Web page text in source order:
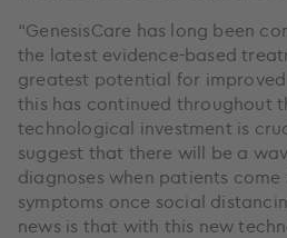
“GenesisCare has long been
the latest evidence-based
greatest potential for
this has continued throughout
technological investment is
suggest that there will be a
diagnoses when patients
symptoms once social
news is that with this new